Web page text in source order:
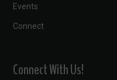
Events
Connect
Connect With Us!